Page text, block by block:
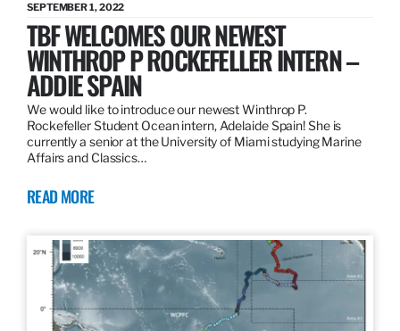
SEPTEMBER 1, 2022
TBF WELCOMES OUR NEWEST
WINTHROP P ROCKEFELLER INTERN –
ADDIE SPAIN
We would like to introduce our newest Winthrop P.
Rockefeller Student Ocean intern, Adelaide Spain! She is
currently a senior at the University of Miami studying Marine
Affairs and Classics…
READ MORE